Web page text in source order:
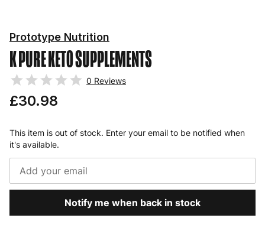
K PUREKETO SUPPLEMENTS
Prototype Nutrition
0 Reviews
£30.98
This item is out of stock. Enter your email to be notified when
it's available.
Notify me when back in stock